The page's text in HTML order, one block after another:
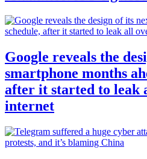
Google reveals the
smartphone months
after it started to leak
internet